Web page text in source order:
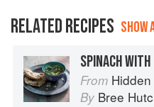
RELATED RECIPES SHOW
SPINACH
From
By Bree